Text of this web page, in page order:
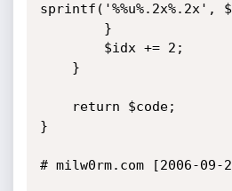
sprintf('%%u%.2x%.2x',
}
# milw0rm.com [2006-09-